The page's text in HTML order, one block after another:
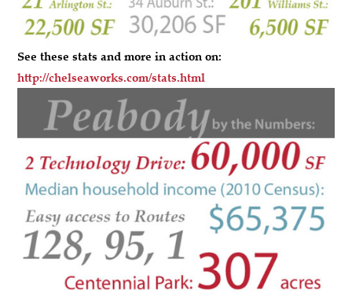
See these stats and more in action on:
http://chelseaworks.com/stats.html